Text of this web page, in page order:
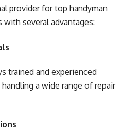
provider for top handyman
several advantages:
trained and experienced
a wide range of repair